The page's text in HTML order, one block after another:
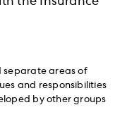
separate areas of
and responsibilities
by other groups